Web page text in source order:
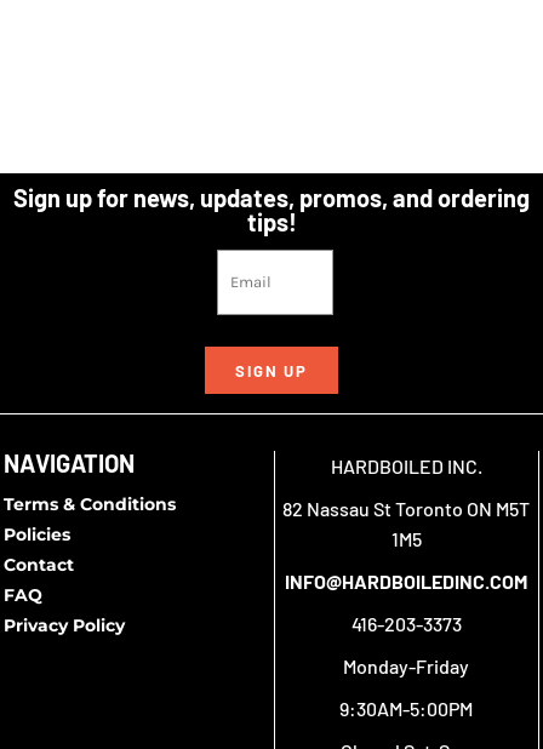
Sign up for news, updates, promos, and ordering
tips!
SIGN UP
NAVIGATION
Terms & Conditions
Policies
Contact
FAQ
Privacy Policy
HARDBOILED INC.
82 Nassau St Toronto ON M5T
1M5
INFO@HARDBOILEDINC.COM
416-203-3373
Monday-Friday
9:30AM-5:00PM